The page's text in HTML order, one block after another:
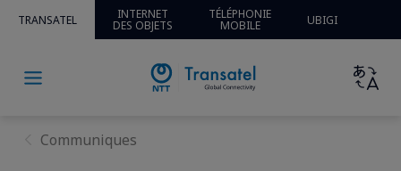
TRANSATEL INTERNET
DES OBJETS
TÉLÉPHONIE
MOBILE UBIGI
Communiques